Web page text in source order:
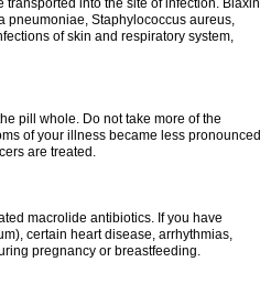
into the site of infection. Biaxin
pneumoniae, Staphylococcus aureus,
of skin and respiratory system,
pill whole. Do not take more of the
of your illness became less pronounced
are treated.
macrolide antibiotics. If you have
certain heart disease, arrhythmias,
pregnancy or breastfeeding.